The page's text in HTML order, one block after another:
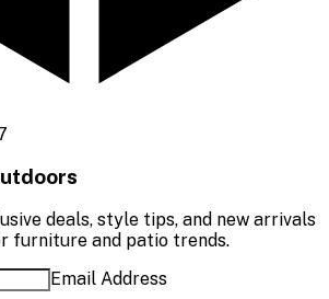
deals, style tips, and new arrivals
furniture and patio trends.
Email Address